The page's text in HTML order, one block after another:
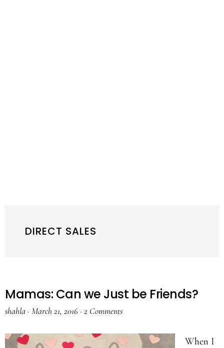
DIRECT SALES
Mamas: Can we Just be Friends?
shahla · March 21, 2016 · 2 Comments
When I